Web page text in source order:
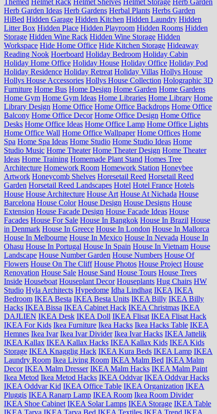
Herb Garden Ideas Herb Gardens Herbal Plants Herbs Garden
HiBed Hidden Garage Hidden Kitchen Hidden Laundry Hidden
Litter Box Hidden Place Hidden Playroom Hidden Rooms Hidden
Storage Hidden Wine Rack Hidden Wine Storage Hidden
Workspace Hide Home Office Hide Kitchen Storage Hideaway
Reading Nook Hoerboard Holiday Bedroom Holiday Cabin
Holiday Home Office Holiday House Holiday Office Holiday Pod
Holiday Residence Holiday Retreat Holiday Villas Hollys House
Hollys House Accessories Hollys House Collection Holographic 3D
Furniture Home Bus Home Design Home Garden Home Gardens
Home Gym Home Gym Ideas Home Libraries Home Library Home
Library Design Home Office Home Office Backdrops Home Office
Balcony Home Office Decor Home Office Design Home Office
Desks Home Office Ideas Home Office Lamp Home Office Lights
Home Office Wall Home Office Wallpaper Home Offices Home
Spa Home Spa Ideas Home Studio Home Studio Ideas Home
Studio Music Home Theater Home Theater Design Home Theater
Ideas Home Training Homemade Plant Stand Homes Tree
Architecture Homework Room Homework Station Honeybee
Artwork Honeycomb Shelves Horesetail Reed Horsetail Reed
Garden Horsetail Reed Landscapes Hotel Hotel France Hotels
House House Architecture House Art House At Nichada House
Barcelona House Color House Design House Designs House
Extension House Facade Design House Facade Ideas House
Facades House For Sale House In Bangkok House In Brazil House
in Denmark House In Greece House In London House In Mallorca
House In Melbourne House In Mexico House In Nevada House In
Ohasu House In Portugal House In Spain House In Vietnam House
Landscape House Number Garden House Numbers House Of
Flowers House On The Cliff House Photos House Project House
Renovation House Sale House Sand House Tours House Trees
Inside Houseboat Houseplant Decor Houseplants Hug Chairs HW
Studio Hyla Architects Hypedome Idha Lindhag IKEA IKEA
Bedroom IKEA Besta IKEA Besta Units IKEA Billy IKEA Billy
Hacks IKEA Bissa IKEA Cabinet Hack IKEA Christmas IKEA
DAJLIEN IKEA Desk IKEA Doll IKEA Flisat IKEA Flisat Hack
IKEA For Kids Ikea Furniture Ikea Hacks Ikea Hacks Table IKEA
Hemnes Ikea Ivar Ikea Ivar Divider Ikea Ivar Hacks IKEA Jattelik
IKEA Kallax IKEA Kallax Hacks IKEA Kallax Kids IKEA Kids
Storage IKEA Knagglig Hack IKEA Kura Beds IKEA Lamp IKEA
Laundry Room Ikea Living Room IKEA Malm Bed IKEA Malm
Decor IKEA Malm Dresser IKEA Malm Hacks IKEA Malm Paint
Ikea Metod Ikea Metod Hacks IKEA Oddvar IKEA Oddvar Hacks
IKEA Oddvar Kid IKEA Office Table IKEA Organization IKEA
Pluggis IKEA Ranarp Lamp IKEA Room Ikea Room Divider
IKEA Shoe Cabinet IKEA Solar Lamps IKEA Storage IKEA Table
IKEA Tarva IKEA Tarva Bed IKEA Textiles IKEA Trend IKEA